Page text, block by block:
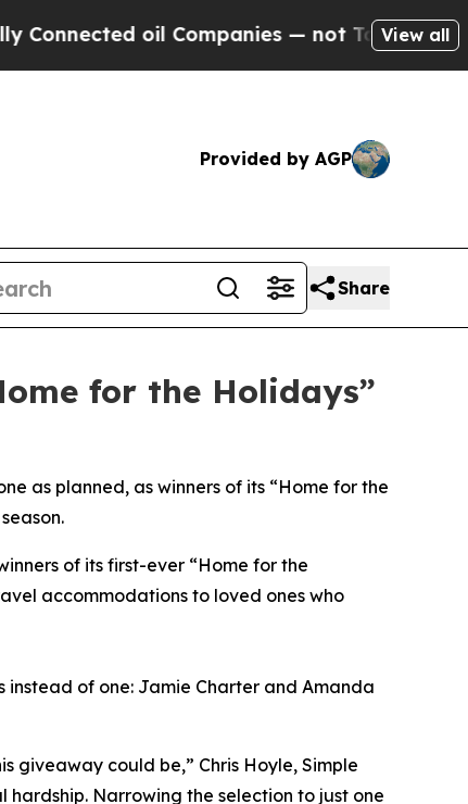
oil Companies — not Taxpayers — the
View all
Provided by AGP
Share
for the Holidays”
as planned, as winners of its “Home for the
of its first-ever “Home for the
accommodations to loved ones who
of one: Jamie Charter and Amanda
giveaway could be,” Chris Hoyle, Simple
Narrowing the selection to just one